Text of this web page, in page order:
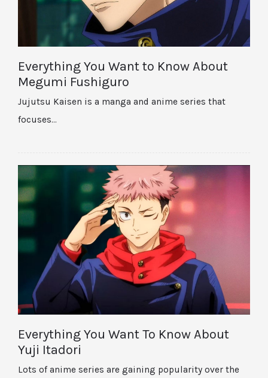
Everything You Want to Know About
Megumi Fushiguro
Jujutsu Kaisen is a manga and anime series that
focuses…
Everything You Want To Know About
Yuji Itadori
Lots of anime series are gaining popularity over the